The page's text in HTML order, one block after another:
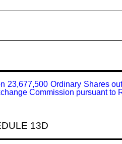
Ordinary Shares
Commission pursuant to
13D